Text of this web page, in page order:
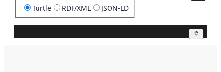
Turtle RDF/XML JSON-LD